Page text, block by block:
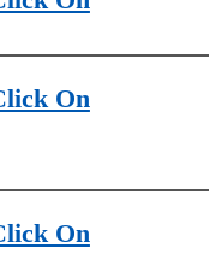
On
On